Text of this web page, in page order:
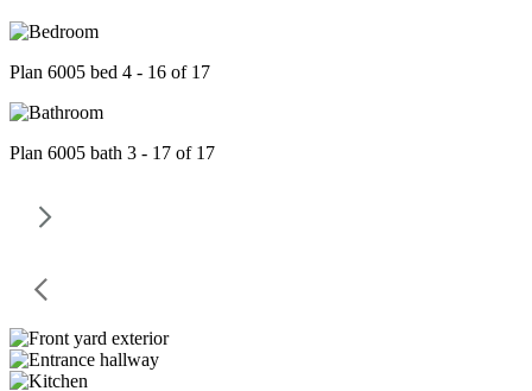
Plan 6005 bed 4 - 16 of 17
Plan 6005 bath 3 - 17 of 17